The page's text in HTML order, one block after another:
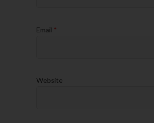
Email *
Website